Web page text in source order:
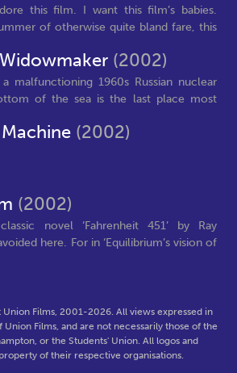
this film. I want this film’s babies.
of otherwise quite bland fare, this
(2002)
malfunctioning 1960s Russian nuclear
of the sea is the last place most
(2002)
(2002)
novel ‘Fahrenheit 451’ by Ray
here. For in ‘Equilibrium’s vision of
Films, 2001-2026. All views expressed in
Union Films, and are not necessarily those of the
or the Students' Union. All logos and
of their respective organisations.